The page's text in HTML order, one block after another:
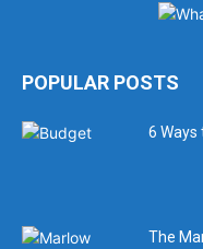
POPULAR POSTS
6 Ways
The